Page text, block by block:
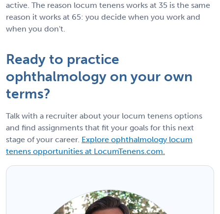
active. The reason locum tenens works at 35 is the same
reason it works at 65: you decide when you work and
when you don't.
Ready to practice
ophthalmology on your own
terms?
Talk with a recruiter about your locum tenens options
and find assignments that fit your goals for this next
stage of your career. Explore ophthalmology locum
tenens opportunities at LocumTenens.com.